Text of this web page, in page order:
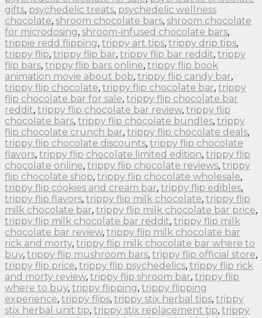
gifts, psychedelic treats, psychedelic wellness
chocolate, shroom chocolate bars, shroom chocolate
for microdosing, shroom-infused chocolate bars,
trippie redd flipping, trippy art tips, trippy drip tips,
trippy flip, trippy flip bar, trippy flip bar reddit, trippy
flip bars, trippy flip bars online, trippy flip book
animation movie about bob, trippy flip candy bar,
trippy flip chocolate, trippy flip chocolate bar, trippy
flip chocolate bar for sale, trippy flip chocolate bar
reddit, trippy flip chocolate bar review, trippy flip
chocolate bars, trippy flip chocolate bundles, trippy
flip chocolate crunch bar, trippy flip chocolate deals,
trippy flip chocolate discounts, trippy flip chocolate
flavors, trippy flip chocolate limited edition, trippy flip
chocolate online, trippy flip chocolate reviews, trippy
flip chocolate shop, trippy flip chocolate wholesale,
trippy flip cookies and cream bar, trippy flip edibles,
trippy flip flavors, trippy flip milk chocolate, trippy flip
milk chocolate bar, trippy flip milk chocolate bar price,
trippy flip milk chocolate bar reddit, trippy flip milk
chocolate bar review, trippy flip milk chocolate bar
rick and morty, trippy flip milk chocolate bar where to
buy, trippy flip mushroom bars, trippy flip official store,
trippy flip price, trippy flip psychedelics, trippy flip rick
and morty review, trippy flip shroom bar, trippy flip
where to buy, trippy flipping, trippy flipping
experience, trippy flips, trippy stix herbal tips, trippy
stix herbal unit tip, trippy stix replacement tip, trippy